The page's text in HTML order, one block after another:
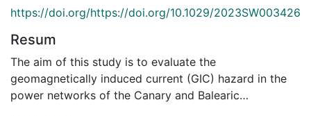
https://doi.org/https://doi.org/10.1029/2023SW003426
Resum
The aim of this study is to evaluate the
geomagnetically induced current (GIC) hazard in the
power networks of the Canary and Balearic